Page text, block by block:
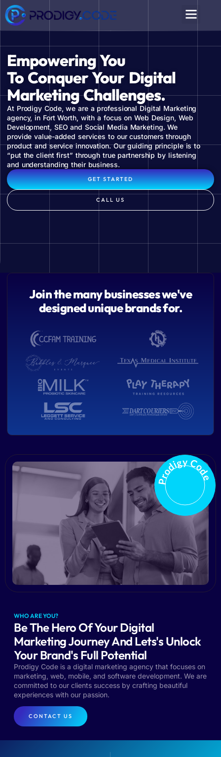
Empowering You
To Conquer Your Digital
Marketing Challenges.
At Prodigy Code, we are a professional Digital Marketing
agency, in Fort Worth, with a focus on Web Design, Web
Development, SEO and Social Media Marketing. We
provide value-added services to our customers through
product and service innovation. Our guiding principle is to
“put the client first” through true partnership by listening
and understanding their business.
GET STARTED
CALL US
Join the many businesses we've
designed unique brands for.
Prodigy Code
WHO ARE YOU?
Be The Hero Of Your Digital
Marketing Journey And Lets's Unlock
Your Brand's Full Potential
Prodigy Code is a digital marketing agency that focuses on
marketing, web, mobile, and software development. We are
committed to our clients success by crafting beautiful
experiences with our passion.
CONTACT US